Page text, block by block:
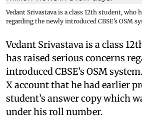
Vedant Srivastava is a class 12th student, who
regarding the newly introduced CBSE’s OSM
Vedant Srivastava is a class
has raised serious concerns
introduced CBSE’s OSM
X account that he had earlier
student’s answer copy which
under his roll number.